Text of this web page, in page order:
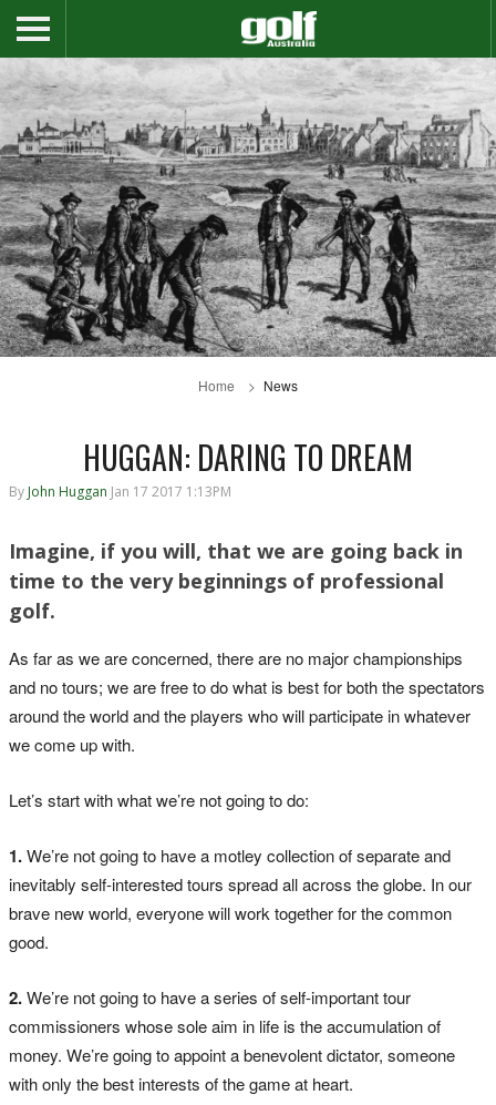
Home News
HUGGAN: DARING TO DREAM
ByJohn Huggan Jan 17 2017 1:13PM
Imagine, if you will, that we are going back in
time to the very beginnings of professional
golf.
As far as we are concerned, there are no major championships
and no tours; we are free to do what is best for both the spectators
around the world and the players who will participate in whatever
we come up with.
Let’s start with what we’re not going to do:
1.We’re not going to have a motley collection of separate and
inevitably self-interested tours spread all across the globe. In our
brave new world, everyone will work together for the common
good.
2.We’re not going to have a series of self-important tour
commissioners whose sole aim in life is the accumulation of
money. We’re going to appoint a benevolent dictator, someone
with only the best interests of the game at heart.